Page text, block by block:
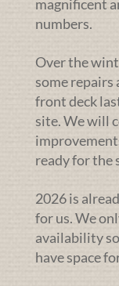
magnificent
numbers.
Over the
some repairs
front deck
site. We will
ready for the
2026 is
for us. We
availability
have space